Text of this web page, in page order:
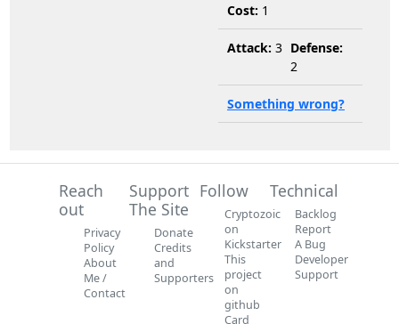
Cost: 1
Attack: 3 Defense:
2
Something wrong?
Reach
out
Privacy
Policy
About
Me /
Contact
Support
The Site
Donate
Credits
and
Supporters
Follow
Cryptozoic
on
Kickstarter
This
project
on
github
Card
Technical
Backlog
Report
A Bug
Developer
Support